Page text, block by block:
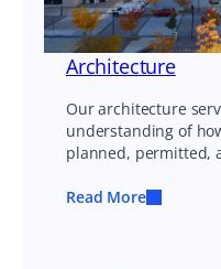
Architecture
Our architecture
understanding of
planned, permitted,
Read More